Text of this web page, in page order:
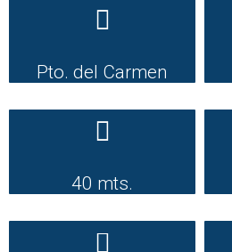
Pto. del Carmen
40 mts.